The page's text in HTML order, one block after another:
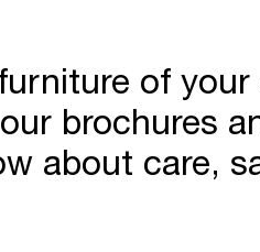
of
brochures
about care,